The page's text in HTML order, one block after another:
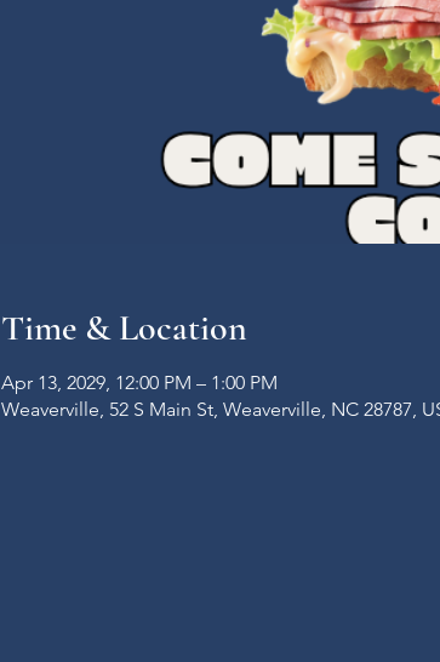
Time & Location
Apr 13, 2029, 12:00 PM – 1:00 PM
Weaverville, 52 S Main St, Weaverville, NC 28787,